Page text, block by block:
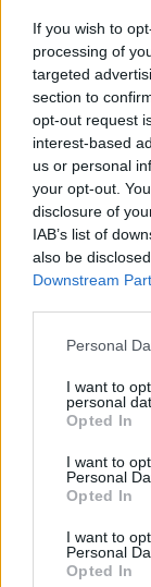
If you wish to
processing of
targeted
section to
opt-out request
interest-based
us or personal
your opt-out.
disclosure of
IAB’s list of
also be
Downstream
Please note
not limited to
grant or deny
use your data
consent section.
Personal
I want to
personal
Opted In
I want to
Personal
Opted In
I want to
Personal
Opted In
Két
2017.
olaszissimo•2017.
Rosa
ösztöndíjjal
immár
Benedetto
egyes